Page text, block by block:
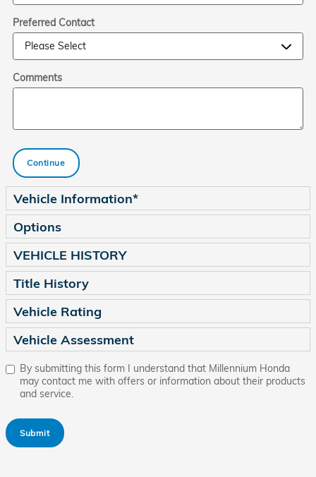
Preferred Contact
Comments
Continue
Vehicle Information*
Options
VEHICLE HISTORY
Title History
Vehicle Rating
Vehicle Assessment
By submitting this form I understand that Millennium Honda
may contact me with offers or information about their products
and service.
Submit